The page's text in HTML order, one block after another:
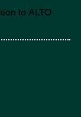
to ALTO